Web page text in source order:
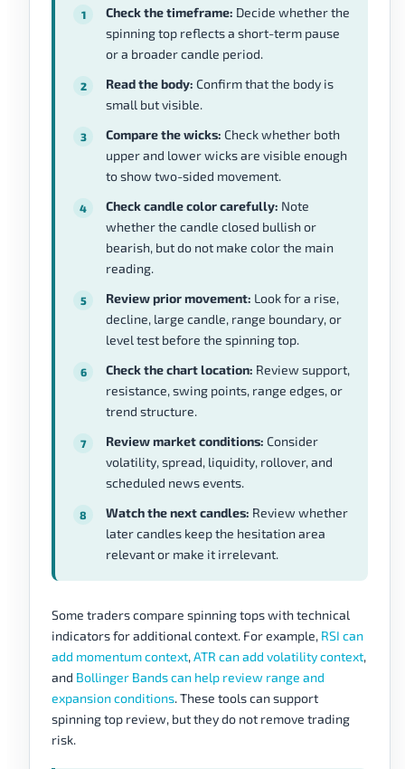
Check the timeframe: Decide whether the
spinning top reflects a short-term pause
or a broader candle period.
Read the body: Confirm that the body is
small but visible.
Compare the wicks: Check whether both
upper and lower wicks are visible enough
to show two-sided movement.
Check candle color carefully: Note
whether the candle closed bullish or
bearish, but do not make color the main
reading.
Review prior movement: Look for a rise,
decline, large candle, range boundary, or
level test before the spinning top.
Check the chart location: Review support,
resistance, swing points, range edges, or
trend structure.
Review market conditions: Consider
volatility, spread, liquidity, rollover, and
scheduled news events.
Watch the next candles: Review whether
later candles keep the hesitation area
relevant or make it irrelevant.
Some traders compare spinning tops with technical
indicators for additional context. For example, RSI can
add momentum context,ATR can add volatility context,
and Bollinger Bands can help review range and
expansion conditions. These tools can support
spinning top review, but they do not remove trading
risk.